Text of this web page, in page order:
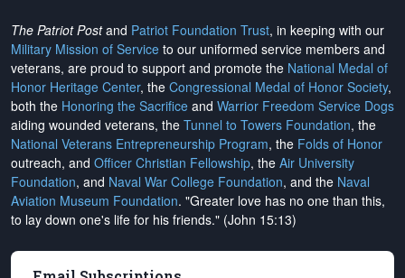
The Patriot Postand Patriot Foundation Trust, in keeping with our
Military Mission of Service to our uniformed service members and
veterans, are proud to support and promote the National Medal of
Honor Heritage Center, the Congressional Medal of Honor Society,
both the Honoring the Sacrifice and Warrior Freedom Service Dogs
aiding wounded veterans, the Tunnel to Towers Foundation, the
National Veterans Entrepreneurship Program, the Folds of Honor
outreach, and Officer Christian Fellowship, the Air University
Foundation, and Naval War College Foundation, and the Naval
Aviation Museum Foundation. "Greater love has no one than this,
to lay down one's life for his friends." (John 15:13)